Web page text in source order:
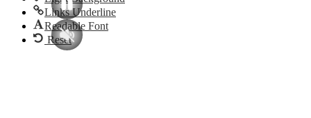
Links Underline
Readable Font
Reset